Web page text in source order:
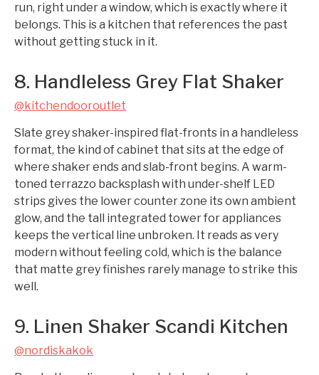
run, right under a window, which is exactly where it
belongs. This is a kitchen that references the past
without getting stuck in it.
8. Handleless Grey Flat Shaker
@kitchendooroutlet
Slate grey shaker-inspired flat-fronts in a handleless
format, the kind of cabinet that sits at the edge of
where shaker ends and slab-front begins. A warm-
toned terrazzo backsplash with under-shelf LED
strips gives the lower counter zone its own ambient
glow, and the tall integrated tower for appliances
keeps the vertical line unbroken. It reads as very
modern without feeling cold, which is the balance
that matte grey finishes rarely manage to strike this
well.
9. Linen Shaker Scandi Kitchen
@nordiskakok